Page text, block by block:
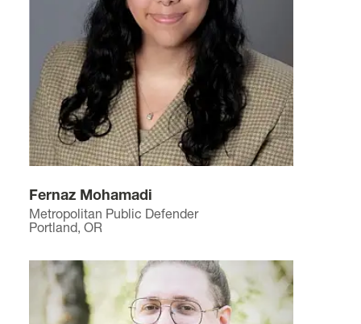
Fernaz Mohamadi
Metropolitan Public Defender
Portland, OR